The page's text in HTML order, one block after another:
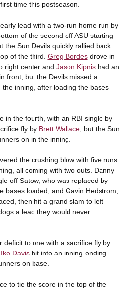
time this postseason.
lead with a two-run home run by
of the second off ASU starting
the Sun Devils quickly rallied back
of the third. Greg Bordesdrove in
right center and Jason Kipnishad an
front, but the Devils missed a
inning, after loading the bases
in the fourth, with an RBI single by
fly by Brett Wallace, but the Sun
on in the inning.
the crushing blow with five runs
all coming with two outs. Danny
off Satow, who was replaced by
bases loaded, and Gavin Hedstrom,
then hit a grand slam to left
a lead they would never
deficit to one with a sacrifice fly by
Ike Davishit into an inning-ending
on base.
to tie the score in the top of the